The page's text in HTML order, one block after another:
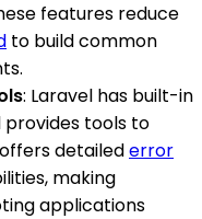
features reduce
to build common
: Laravel has built-in
tools to
detailederror
making
applications